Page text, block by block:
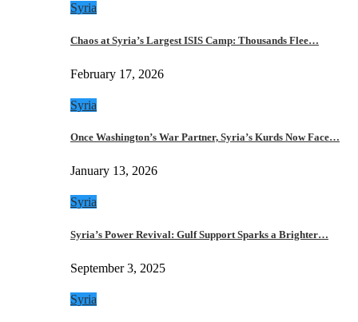
Syria
Chaos at Syria’s Largest ISIS Camp: Thousands Flee…
February 17, 2026
Syria
Once Washington’s War Partner, Syria’s Kurds Now Face…
January 13, 2026
Syria
Syria’s Power Revival: Gulf Support Sparks a Brighter…
September 3, 2025
Syria